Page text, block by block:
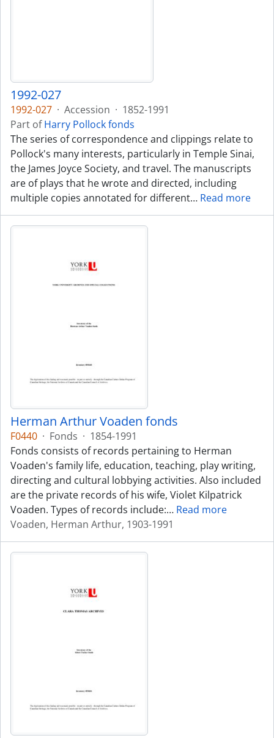
1992-027
1992-027 · Accession · 1852-1991
Part ofHarry Pollock fonds
The series of correspondence and clippings relate to
Pollock's many interests, particularly in Temple Sinai,
the James Joyce Society, and travel. The manuscripts
are of plays that he wrote and directed, including
multiple copies annotated for different… Read more
Herman Arthur Voaden fonds
F0440 · Fonds · 1854-1991
Fonds consists of records pertaining to Herman
Voaden's family life, education, teaching, play writing,
directing and cultural lobbying activities. Also included
are the private records of his wife, Violet Kilpatrick
Voaden. Types of records include:… Read more
Voaden, Herman Arthur, 1903-1991